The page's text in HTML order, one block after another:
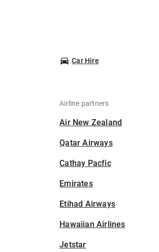
Car Hire
Airline partners
Air New Zealand
Qatar Airways
Cathay Pacfic
Emirates
Etihad Airways
Hawaiian Airlines
Jetstar